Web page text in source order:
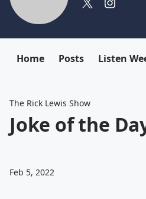
Home Posts Listen
The Rick Lewis Show
Joke of the
Feb 5, 2022